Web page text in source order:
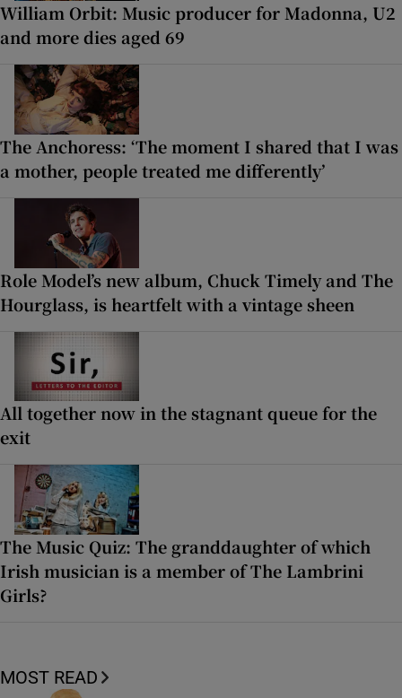
William Orbit: Music producer for Madonna, U2
and more dies aged 69
The Anchoress: ‘The moment I shared that I was
a mother, people treated me differently’
Role Model’s new album, Chuck Timely and The
Hourglass, is heartfelt with a vintage sheen
All together now in the stagnant queue for the
exit
The Music Quiz: The granddaughter of which
Irish musician is a member of The Lambrini
Girls?
MOST READ